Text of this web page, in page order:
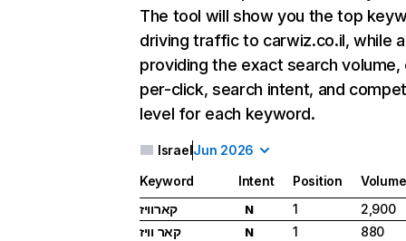
The tool will show you the top
driving traffic to carwiz.co.il, while
providing the exact search
per-click, search intent, and
level for each keyword.
IsraelJun 2026
Keyword Intent Position
Volume
קארוויז
N 1
2,900
קאר וויז
N 1
880